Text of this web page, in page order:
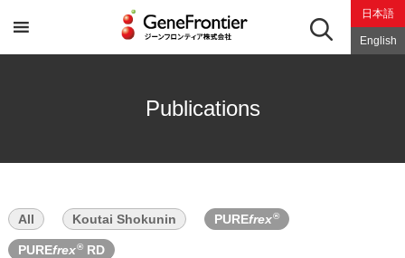
content
日本語
English
Publications
All Koutai Shokunin PUREfrex®
PUREfrex®RD